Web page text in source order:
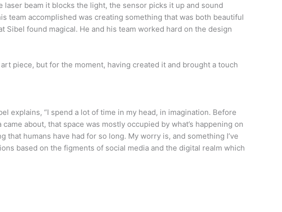
beam it blocks the light, the sensor picks it up and sound
team accomplished was creating something that was both beautiful
found magical. He and his team worked hard on the design
piece, but for the moment, having created it and brought a touch
explains, “I spend a lot of time in my head, in imagination. Before
about, that space was mostly occupied by what’s happening on
humans have had for so long. My worry is, and something I’ve
based on the figments of social media and the digital realm which